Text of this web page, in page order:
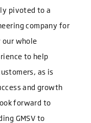
pivoted to a
company for
our whole
to help
as is
and growth
forward to
GMSV to